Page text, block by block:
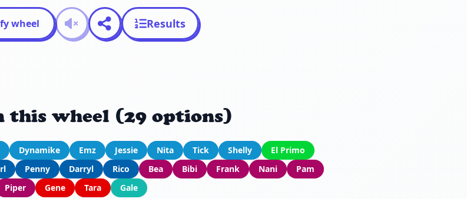
wheel Results
this wheel (29 options)
Dynamike Emz Jessie Nita Tick Shelly
El Primo
Penny Darryl Rico Bea Bibi Frank Nani
Pam
Piper
Gene Tara Gale